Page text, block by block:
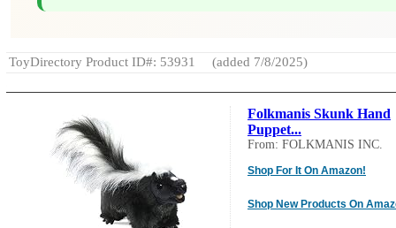
ToyDirectory Product ID#: 53931 (added 7/8/2025)
Folkmanis Skunk Hand
Puppet...
From: FOLKMANIS INC.
Shop For It On Amazon!
Shop New Products On